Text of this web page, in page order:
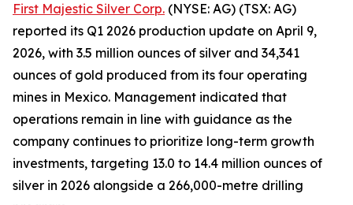
First Majestic Silver Corp. (NYSE: AG) (TSX: AG)
reported its Q1 2026 production update on April 9,
2026, with 3.5 million ounces of silver and 34,341
ounces of gold produced from its four operating
mines in Mexico. Management indicated that
operations remain in line with guidance as the
company continues to prioritize long-term growth
investments, targeting 13.0 to 14.4 million ounces of
silver in 2026 alongside a 266,000-metre drilling